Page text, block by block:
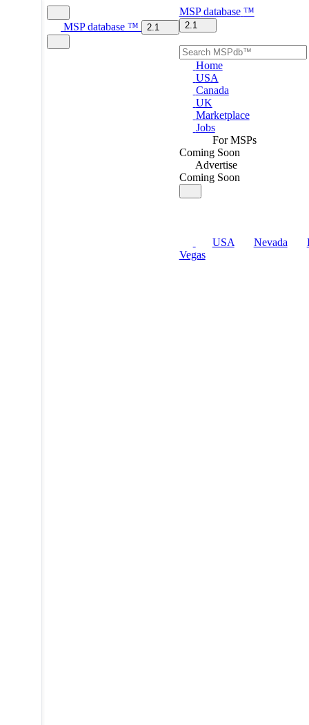
MSP database ™ 2.1
MSP database ™
2.1
Home
USA
Canada
UK
Marketplace
Jobs
For MSPs
Coming Soon
Advertise
Coming Soon
USA Nevada
Vegas